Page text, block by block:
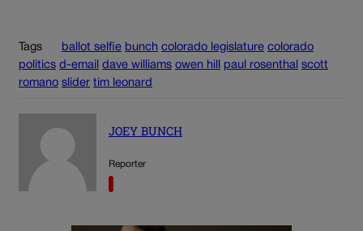
Tags ballot selfie bunch colorado legislature colorado
politics d-email dave williams owen hill paul rosenthal scott
romano slider tim leonard
JOEY BUNCH
Reporter